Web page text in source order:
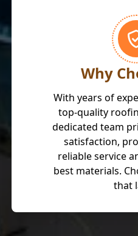
Why
With years of
top-quality
dedicated team
satisfaction,
reliable service
best materials.
that